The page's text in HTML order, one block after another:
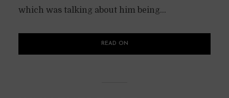
which was talking about him being...
READ ON